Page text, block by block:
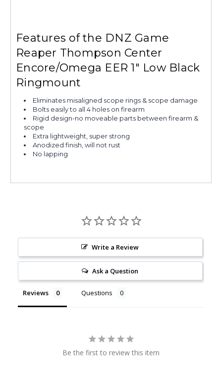
Features of the DNZ Game
Reaper Thompson Center
Encore/Omega EER 1" Low Black
Ringmount
Eliminates misaligned scope rings & scope damage
Bolts easily to all 4 holes on firearm
Rigid design-no moveable parts between firearm &
scope
Extra lightweight, super strong
Anodized finish, will not rust
No lapping
Write a Review
Ask a Question
Reviews Questions
Be the first to review this item